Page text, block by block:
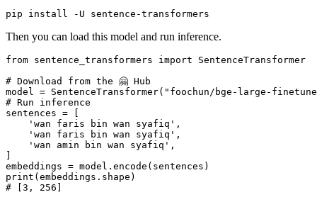
Then you can load this model and run inference.
from sentence_transformers import SentenceTransformer
# Download from the 🤗 Hub
model = SentenceTransformer( "foochun/bge-large-
# Run inference
sentences = [
'wan faris bin wan syafiq' ,
'wan faris bin wan syafiq' ,
'wan amin bin wan syafiq' ,
print
# [3, 256]